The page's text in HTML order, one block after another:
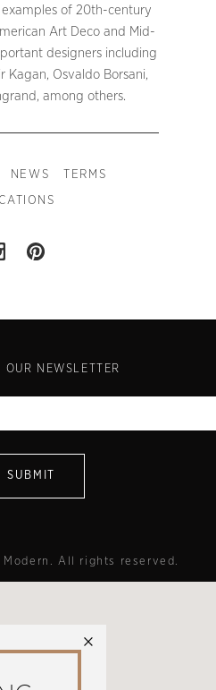
of 20th-century
Art Deco and Mid-
designers including
Kagan, Osvaldo Borsani,
among others.
NEWS TERMS
OUR NEWSLETTER
All rights reserved.
×